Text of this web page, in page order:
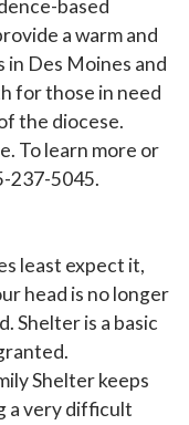
based
a warm and
Des Moines and
for those in need
the diocese.
To learn more or
237-5045.
least expect it,
head is no longer
Shelter is a basic
Shelter keeps
a very difficult
Avenue, Des Moines,
revoke your consent to
link, found at
Constant Contact.